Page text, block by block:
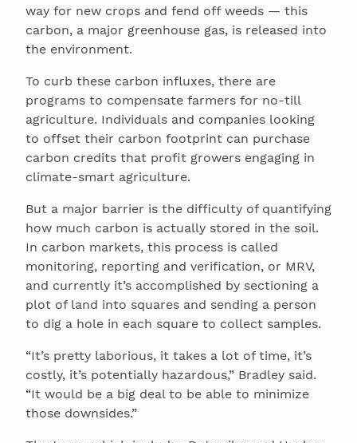
way for new crops and fend off weeds — this
carbon, a major greenhouse gas, is released into
the environment.
To curb these carbon influxes, there are
programs to compensate farmers for no-till
agriculture. Individuals and companies looking
to offset their carbon footprint can purchase
carbon credits that profit growers engaging in
climate-smart agriculture.
But a major barrier is the difficulty of quantifying
how much carbon is actually stored in the soil.
In carbon markets, this process is called
monitoring, reporting and verification, or MRV,
and currently it’s accomplished by sectioning a
plot of land into squares and sending a person
to dig a hole in each square to collect samples.
“It’s pretty laborious, it takes a lot of time, it’s
costly, it’s potentially hazardous,” Bradley said.
“It would be a big deal to be able to minimize
those downsides.”